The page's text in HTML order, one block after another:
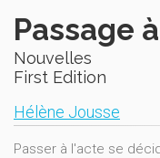
Passage
Nouvelles
First Edition
Hélène Jousse
Passer à l'acte se